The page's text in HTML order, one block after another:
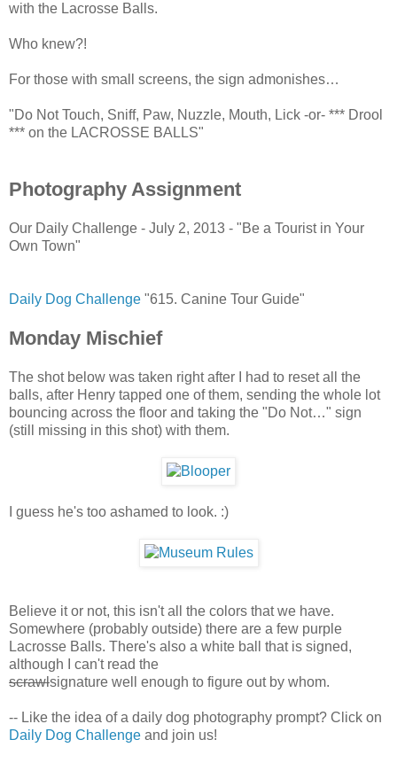
with the Lacrosse Balls.
Who knew?!
For those with small screens, the sign admonishes…
"Do Not Touch, Sniff, Paw, Nuzzle, Mouth, Lick -or- *** Drool
*** on the LACROSSE BALLS"
Photography Assignment
Our Daily Challenge - July 2, 2013 - "Be a Tourist in Your
Own Town"
Daily Dog Challenge "615. Canine Tour Guide"
Monday Mischief
The shot below was taken right after I had to reset all the
balls, after Henry tapped one of them, sending the whole lot
bouncing across the floor and taking the "Do Not…" sign
(still missing in this shot) with them.
I guess he's too ashamed to look. :)
Believe it or not, this isn't all the colors that we have.
Somewhere (probably outside) there are a few purple
Lacrosse Balls. There's also a white ball that is signed,
although I can't read the
scrawlsignature well enough to figure out by whom.
-- Like the idea of a daily dog photography prompt? Click on
Daily Dog Challenge and join us!